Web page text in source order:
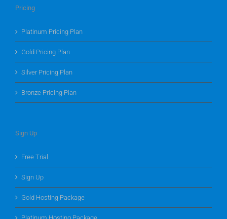
Pricing
Platinum Pricing Plan
Gold Pricing Plan
Silver Pricing Plan
Bronze Pricing Plan
Sign Up
Free Trial
Sign Up
Gold Hosting Package